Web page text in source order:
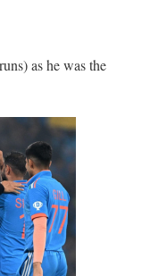
as he was the